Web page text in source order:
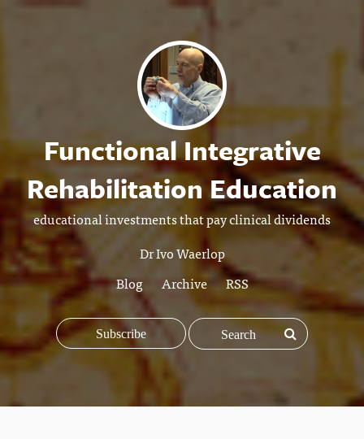
Functional Integrative
Rehabilitation Education
educational investments that pay clinical dividends
Dr Ivo Waerlop
Blog
Archive RSS
Subscribe